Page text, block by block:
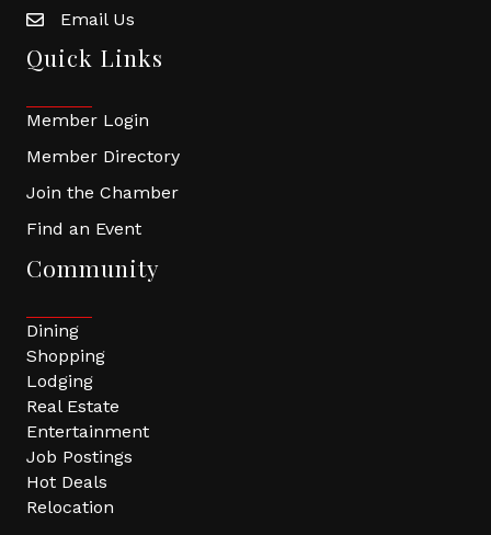
Email Us
Quick Links
Member Login
Member Directory
Join the Chamber
Find an Event
Community
Dining
Shopping
Lodging
Real Estate
Entertainment
Job Postings
Hot Deals
Relocation